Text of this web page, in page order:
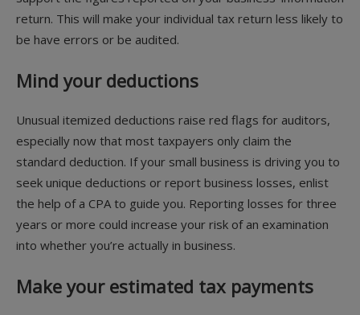
return. This will make your individual tax return less likely to
be have errors or be audited.
Mind your deductions
Unusual itemized deductions raise red flags for auditors,
especially now that most taxpayers only claim the
standard deduction. If your small business is driving you to
seek unique deductions or report business losses, enlist
the help of a CPA to guide you. Reporting losses for three
years or more could increase your risk of an examination
into whether you’re actually in business.
Make your estimated tax payments